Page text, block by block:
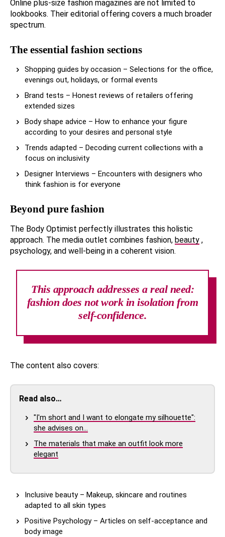
Online plus-size fashion magazines are not limited to
lookbooks. Their editorial offering covers a much broader
spectrum.
The essential fashion sections
Shopping guides by occasion – Selections for the office,
evenings out, holidays, or formal events
Brand tests – Honest reviews of retailers offering
extended sizes
Body shape advice – How to enhance your figure
according to your desires and personal style
Trends adapted – Decoding current collections with a
focus on inclusivity
Designer Interviews – Encounters with designers who
think fashion is for everyone
Beyond pure fashion
The Body Optimist perfectly illustrates this holistic
approach. The media outlet combines fashion, beauty ,
psychology, and well-being in a coherent vision.
This approach addresses a real need:
fashion does not work in isolation from
self-confidence.
The content also covers:
Read also…
"I'm short and I want to elongate my silhouette":
she advises on…
The materials that make an outfit look more
elegant
Inclusive beauty – Makeup, skincare and routines
adapted to all skin types
Positive Psychology – Articles on self-acceptance and
body image